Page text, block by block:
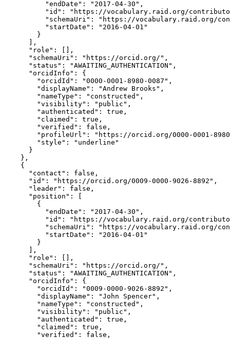
          "endDate": "2017-04-30",
"id": "https://vocabulary.raid.org/
"schemaUri": "https://vocabulary.raid.org/
          "startDate": "2016-04-01"
        }
      ],
      "role": [],
      "schemaUri": "https://orcid.org/",
      "status": "AWAITING_AUTHENTICATION",
      "orcidInfo": {
        "orcidId": "0000-0001-8980-0087",
        "displayName": "Andrew Brooks",
        "nameType": "constructed",
        "visibility": "public",
        "authenticated": true,
        "claimed": true,
        "verified": false,
"profileUrl": "https://orcid.org/0000-0001-
        "style": "underline"
      }
    },
    {
      "contact": false,
      "id": "https://orcid.org/0009-0000-9026-8892",
      "leader": false,
      "position": [
        {
          "endDate": "2017-04-30",
"id": "https://vocabulary.raid.org/
"schemaUri": "https://vocabulary.raid.org/
          "startDate": "2016-04-01"
        }
      ],
      "role": [],
      "schemaUri": "https://orcid.org/",
      "status": "AWAITING_AUTHENTICATION",
      "orcidInfo": {
        "orcidId": "0009-0000-9026-8892",
        "displayName": "John Spencer",
        "nameType": "constructed",
        "visibility": "public",
        "authenticated": true,
        "claimed": true,
        "verified": false,